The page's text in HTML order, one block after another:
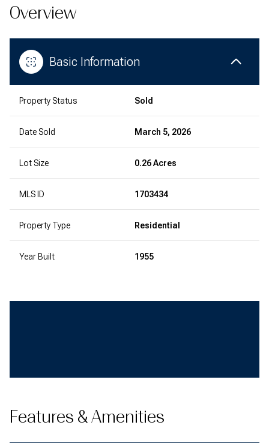
Overview
Basic Information
Property Status Sold
Date Sold March 5, 2026
Lot Size 0.26 Acres
MLS ID 1703434
Property Type Residential
Year Built 1955
Features & Amenities